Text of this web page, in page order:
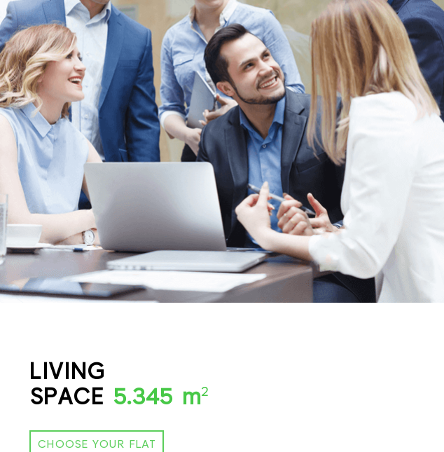
LIVING
SPACE 5.345 m2
CHOOSE YOUR FLAT